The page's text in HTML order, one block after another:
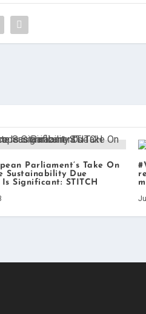
Parliament’s Take On
Sustainability Due
Significant: STITCH